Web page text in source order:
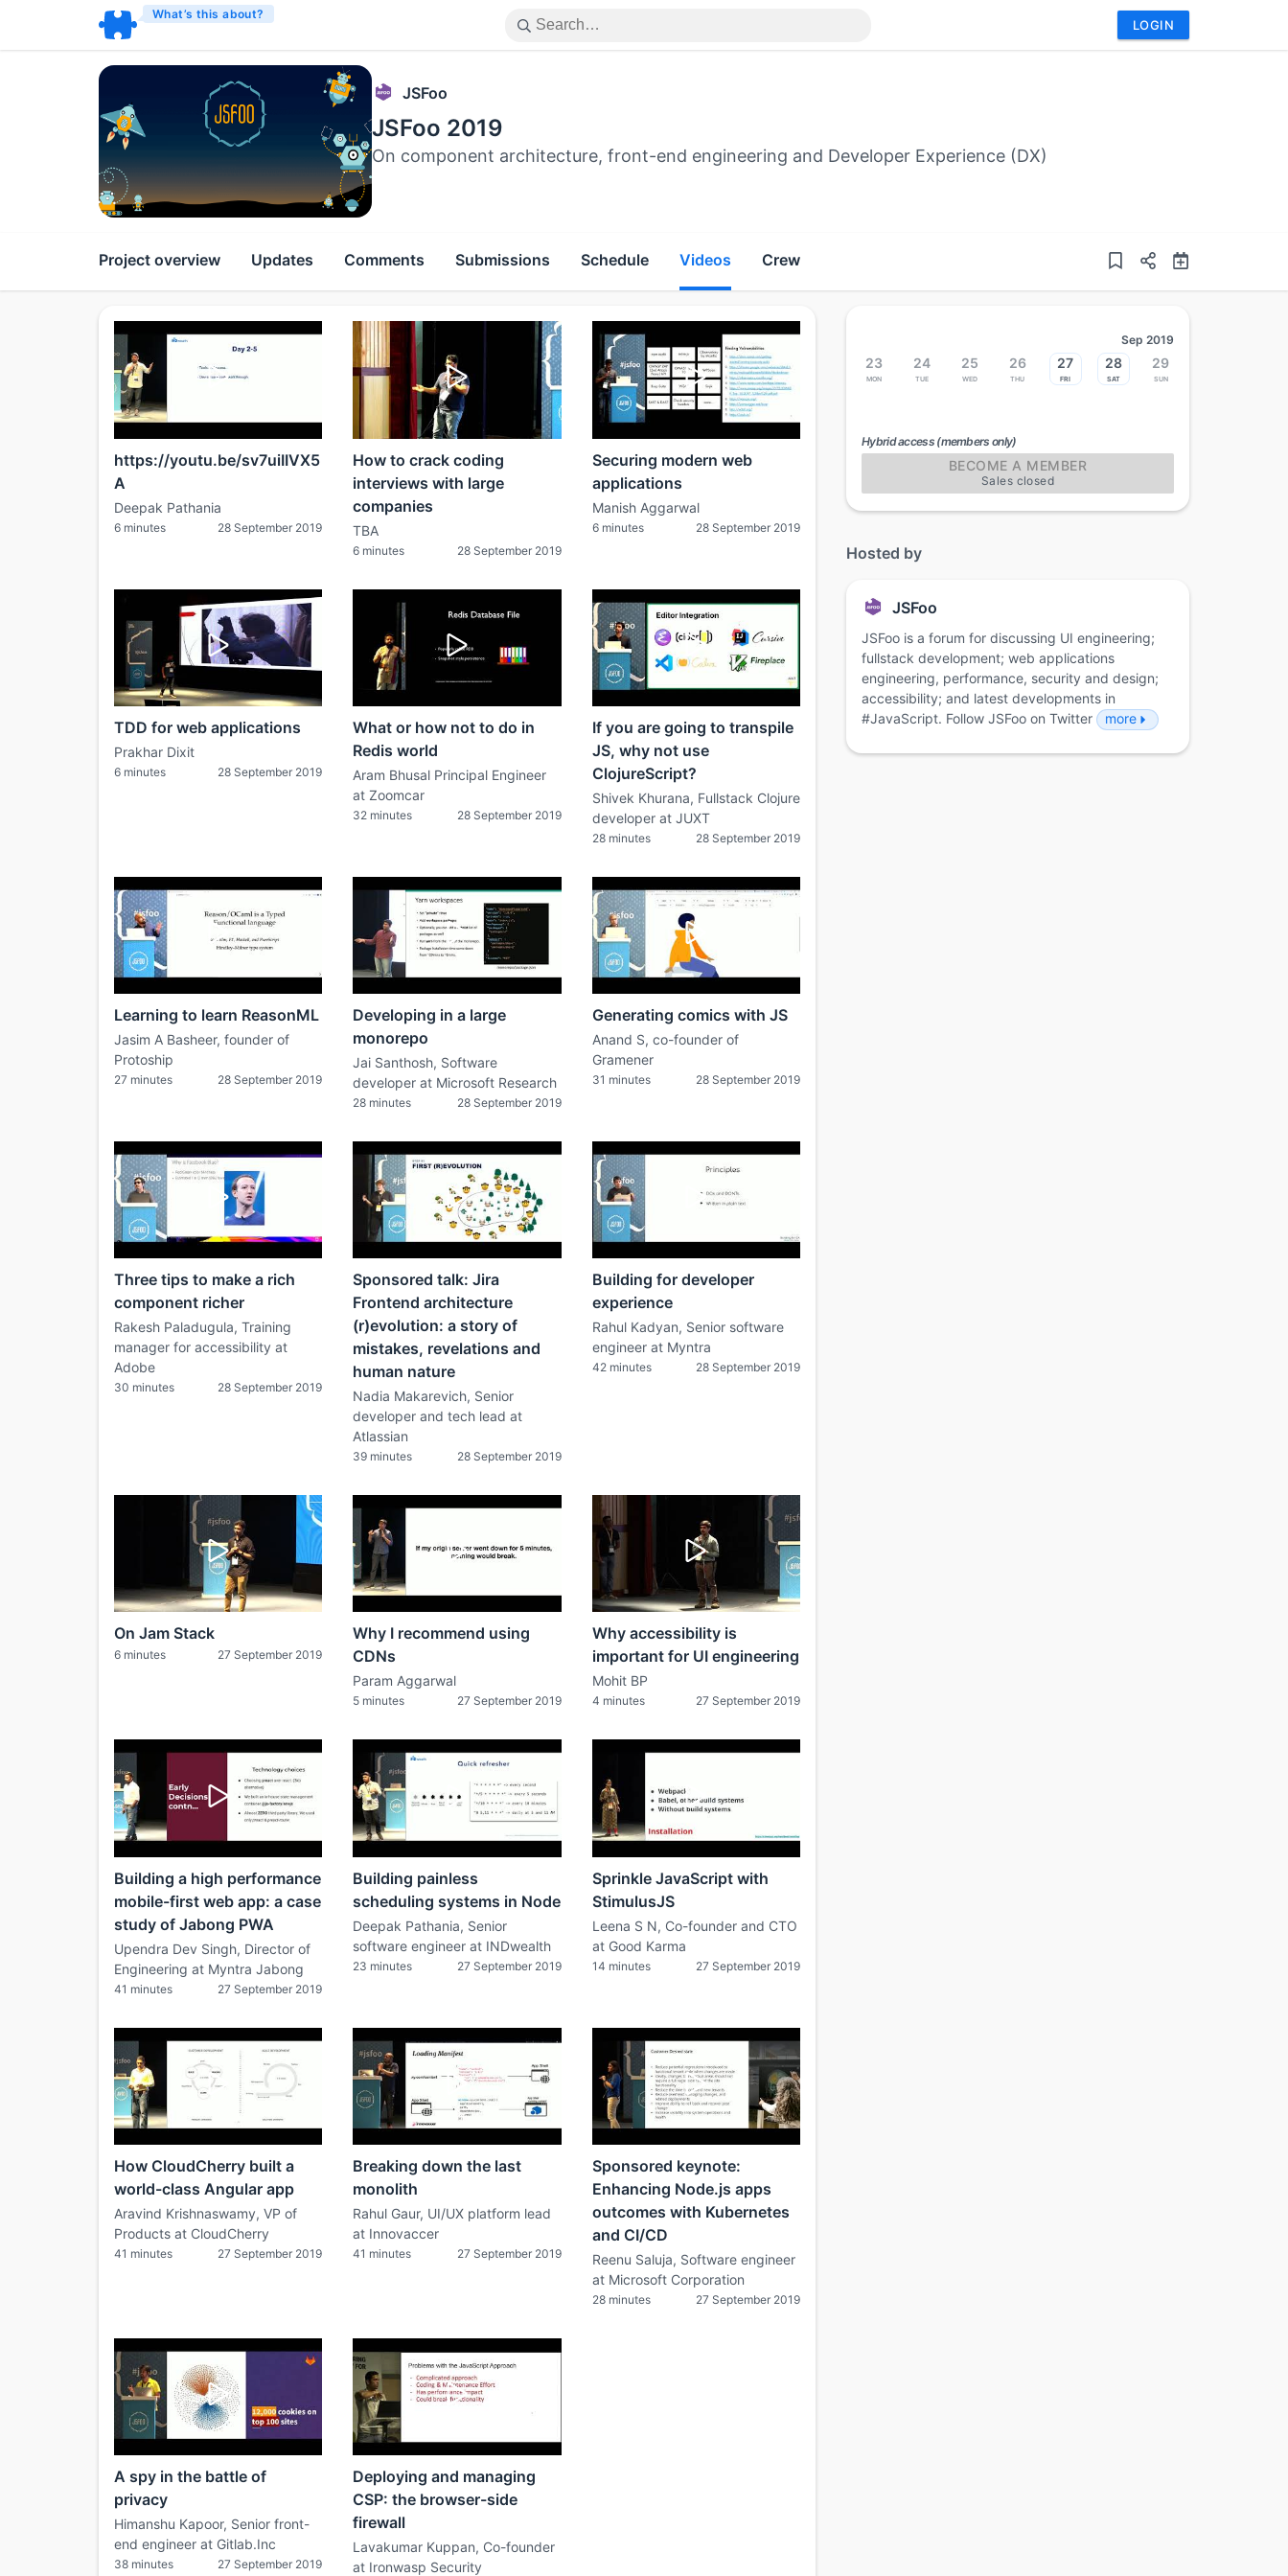
What’s this about?
LOGIN
JSFoo
JSFoo 2019
On component architecture, front-end engineering and Developer Experience (DX)
Project overview Updates Comments Submissions Schedule Videos Crew
https://youtu.be/sv7uiIIVX5
A
Deepak Pathania
6 minutes 28 September 2019
How to crack coding
interviews with large
companies
TBA
6 minutes 28 September 2019
Securing modern web
applications
Manish Aggarwal
6 minutes 28 September 2019
TDD for web applications
Prakhar Dixit
6 minutes 28 September 2019
What or how not to do in
Redis world
Aram Bhusal Principal Engineer
at Zoomcar
32 minutes 28 September 2019
If you are going to transpile
JS, why not use
ClojureScript?
Shivek Khurana, Fullstack Clojure
developer at JUXT
28 minutes 28 September 2019
Learning to learn ReasonML
Jasim A Basheer, founder of
Protoship
27 minutes 28 September 2019
Developing in a large
monorepo
Jai Santhosh, Software
developer at Microsoft Research
28 minutes 28 September 2019
Generating comics with JS
Anand S, co-founder of
Gramener
31 minutes 28 September 2019
Three tips to make a rich
component richer
Rakesh Paladugula, Training
manager for accessibility at
Adobe
30 minutes 28 September 2019
Sponsored talk: Jira
Frontend architecture
(r)evolution: a story of
mistakes, revelations and
human nature
Nadia Makarevich, Senior
developer and tech lead at
Atlassian
39 minutes 28 September 2019
Building for developer
experience
Rahul Kadyan, Senior software
engineer at Myntra
42 minutes 28 September 2019
On Jam Stack
6 minutes 27 September 2019
Why I recommend using
CDNs
Param Aggarwal
5 minutes 27 September 2019
Why accessibility is
important for UI engineering
Mohit BP
4 minutes 27 September 2019
Building a high performance
mobile-first web app: a case
study of Jabong PWA
Upendra Dev Singh, Director of
Engineering at Myntra Jabong
41 minutes 27 September 2019
Building painless
scheduling systems in Node
Deepak Pathania, Senior
software engineer at INDwealth
23 minutes 27 September 2019
Sprinkle JavaScript with
StimulusJS
Leena S N, Co-founder and CTO
at Good Karma
14 minutes 27 September 2019
How CloudCherry built a
world-class Angular app
Aravind Krishnaswamy, VP of
Products at CloudCherry
41 minutes 27 September 2019
Breaking down the last
monolith
Rahul Gaur, UI/UX platform lead
at Innovaccer
41 minutes 27 September 2019
Sponsored keynote:
Enhancing Node.js apps
outcomes with Kubernetes
and CI/CD
Reenu Saluja, Software engineer
at Microsoft Corporation
28 minutes 27 September 2019
A spy in the battle of
privacy
Himanshu Kapoor, Senior front-
end engineer at Gitlab.Inc
38 minutes 27 September 2019
Deploying and managing
CSP: the browser-side
firewall
Lavakumar Kuppan, Co-founder
at Ironwasp Security
Sep 2019
23
Mon
24
Tue
25
Wed
26
Thu
27
Fri
28
Sat
29
Sun
Hybrid access (members only)
BECOME A MEMBER
Sales closed
Hosted by
JSFoo
JSFoo is a forum for discussing UI engineering;
fullstack development; web applications
engineering, performance, security and design;
accessibility; and latest developments in
#JavaScript. Follow JSFoo on Twitter
more